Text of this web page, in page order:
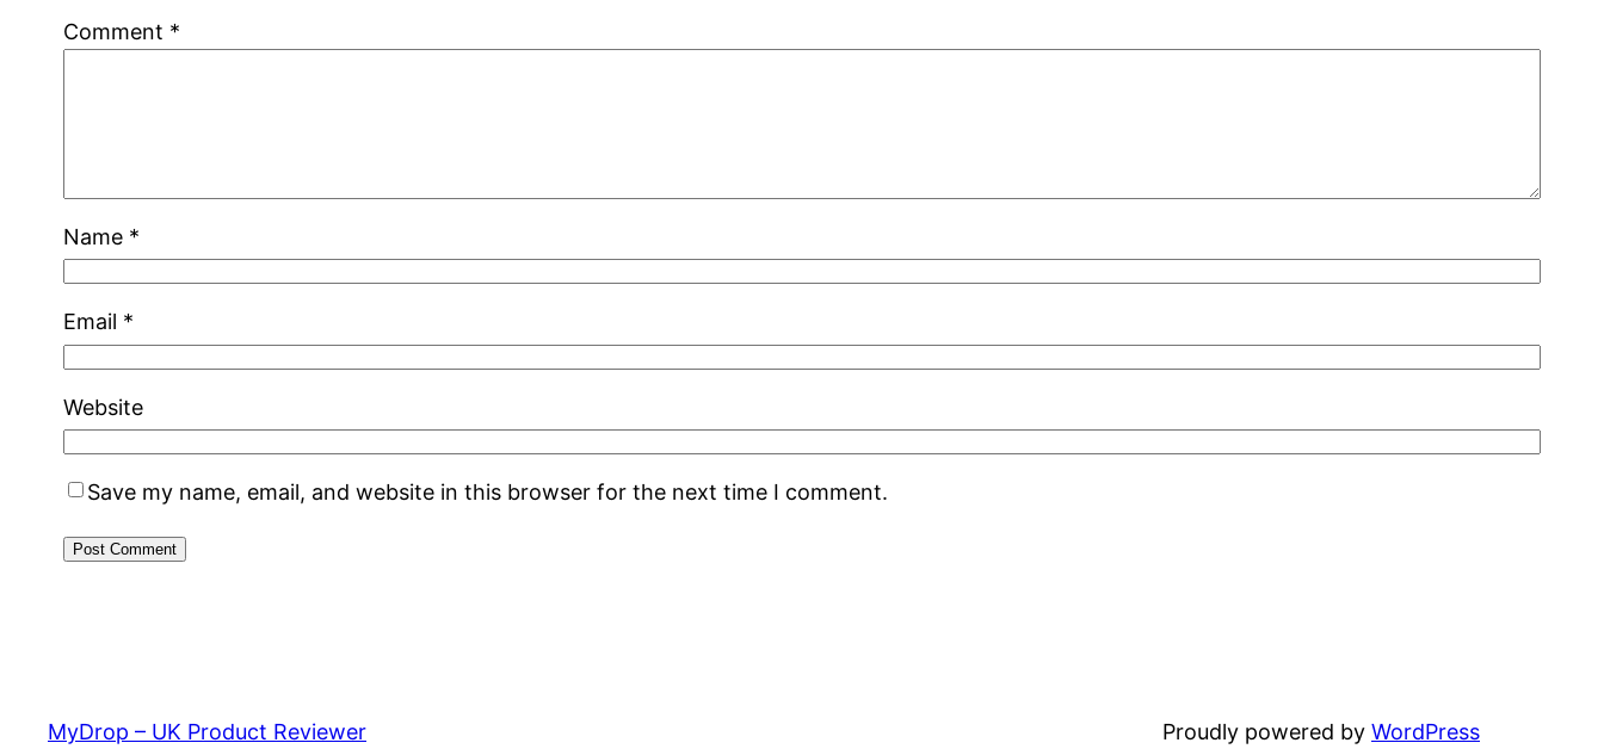
Comment *
Name *
Email *
Website
Save my name, email, and website in this browser for the next time I comment.
MyDrop – UK Product Reviewer Proudly powered by WordPress